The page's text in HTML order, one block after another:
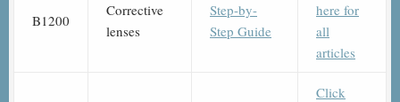
B1200
Corrective
lenses
Step-by-
Step Guide
here for
all
articles
Click